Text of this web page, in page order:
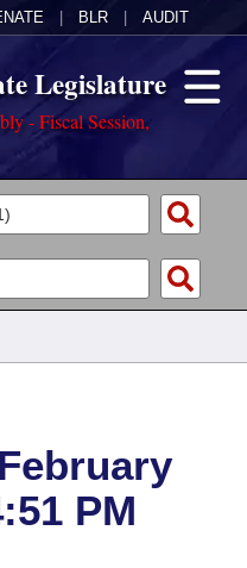
BLR AUDIT
Legislature
- Fiscal Session,
of 1874
PM